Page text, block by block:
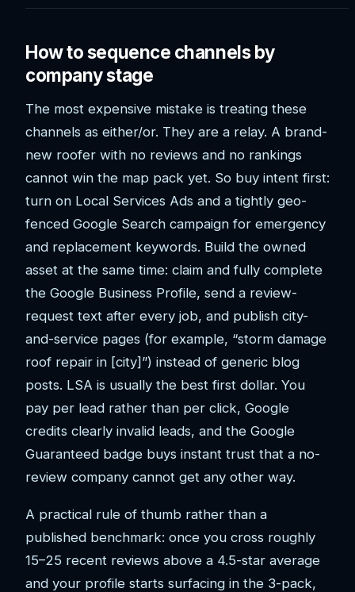
How to sequence channels by
company stage
The most expensive mistake is treating these
channels as either/or. They are a relay. A brand-
new roofer with no reviews and no rankings
cannot win the map pack yet. So buy intent first:
turn on Local Services Ads and a tightly geo-
fenced Google Search campaign for emergency
and replacement keywords. Build the owned
asset at the same time: claim and fully complete
the Google Business Profile, send a review-
request text after every job, and publish city-
and-service pages (for example, “storm damage
roof repair in [city]”) instead of generic blog
posts. LSA is usually the best first dollar. You
pay per lead rather than per click, Google
credits clearly invalid leads, and the Google
Guaranteed badge buys instant trust that a no-
review company cannot get any other way.
A practical rule of thumb rather than a
published benchmark: once you cross roughly
15–25 recent reviews above a 4.5-star average
and your profile starts surfacing in the 3-pack,